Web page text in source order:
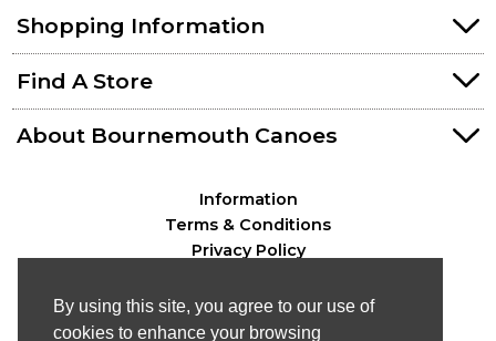
By using this site, you agree to our use of
cookies to enhance your browsing
Shopping Information
Find A Store
About Bournemouth Canoes
Information
Terms & Conditions
Privacy Policy